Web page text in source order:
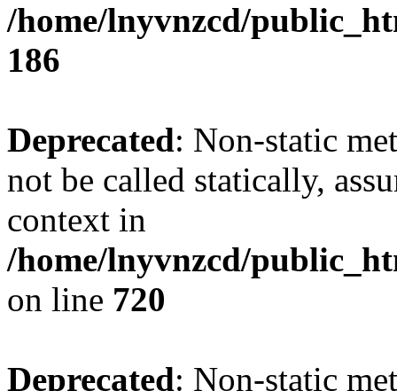
/home/lnyvnzcd/
186
Deprecated: Non-static
not be called statically,
context in
/home/lnyvnzcd/
on line 720
Deprecated: Non-static